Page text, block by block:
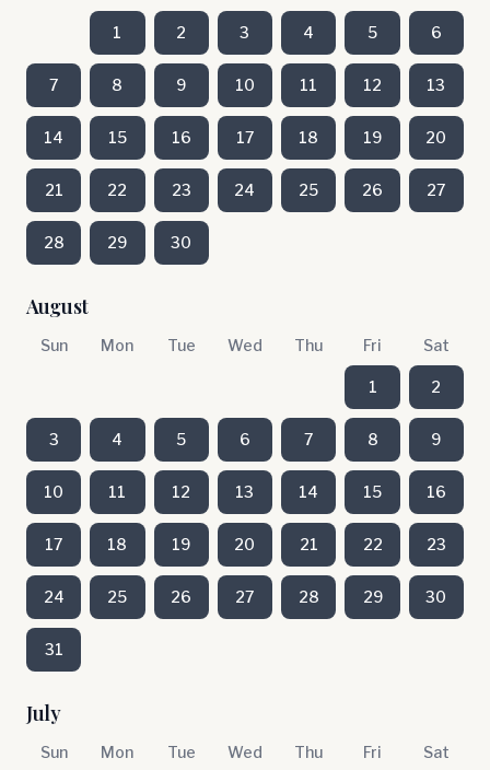
1 2 3 4 5 6
7 8 9 10 11 12 13
14 15 16 17 18 19 20
21 22 23 24 25 26 27
28 29 30
August
Sun Mon Tue Wed Thu Fri Sat
1 2
3 4 5 6 7 8 9
10 11 12 13 14 15 16
17 18 19 20 21 22 23
24 25 26 27 28 29 30
31
July
Sun Mon Tue Wed Thu Fri Sat